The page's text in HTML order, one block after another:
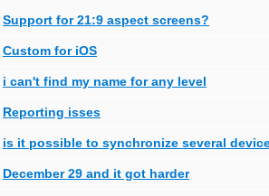
Support for 21:9 aspect screens?
Custom for iOS
i can't find my name for any level
Reporting isses
is it possible to synchronize several
December 29 and it got harder